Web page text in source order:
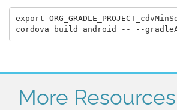
export
More Resources